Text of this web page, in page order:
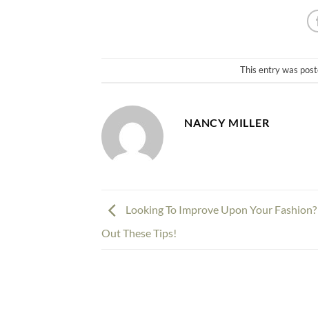
This entry was
NANCY MILLER
Looking To Improve Upon Your
Out These Tips!